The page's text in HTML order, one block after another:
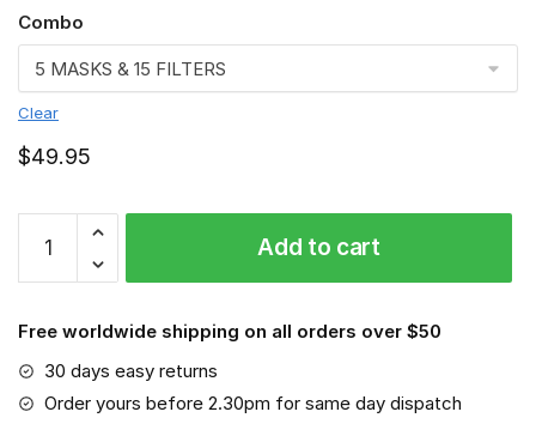
Combo
Clear
$49.95
Face
mask,
quantity
Add to cart
Free worldwide shipping on all orders over $50
30 days easy returns
Order yours before 2.30pm for same day dispatch